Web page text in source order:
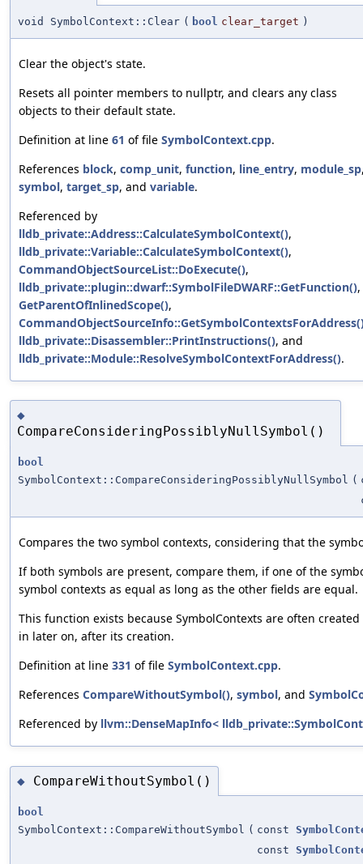
void SymbolContext::Clear ( bool clear_target )
Clear the object's state.
Resets all pointer members to nullptr, and clears any class
objects to their default state.
Definition at line 61 of file SymbolContext.cpp.
References block, comp_unit, function, line_entry, module_sp
symbol, target_sp, and variable.
Referenced by
lldb_private::Address::CalculateSymbolContext(),
lldb_private::Variable::CalculateSymbolContext(),
CommandObjectSourceList::DoExecute(),
lldb_private::plugin::dwarf::SymbolFileDWARF::GetFunction(),
GetParentOfInlinedScope(),
lldb_private::Disassembler::PrintInstructions(), and
lldb_private::Module::ResolveSymbolContextForAddress().
◆
CompareConsideringPossiblyNullSymbol()
bool
SymbolContext::CompareConsideringPossiblyNullSymbol (
Compares the two symbol contexts, considering that the
If both symbols are present, compare them, if one of the
symbol contexts as equal as long as the other fields are equal.
This function exists because SymbolContexts are often
in later on, after its creation.
Definition at line 331 of file SymbolContext.cpp.
References CompareWithoutSymbol(), symbol, and
Referenced by llvm::DenseMapInfo<
◆ CompareWithoutSymbol()
bool
SymbolContext::CompareWithoutSymbol ( const
const